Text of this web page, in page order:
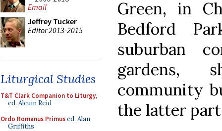
Email
Jeffrey Tucker
Editor 2013-2015
Liturgical Studies
T&T Clark Companion to Liturgy,
ed. Alcuin Reid
Ordo Romanus Primused. Alan
Griffiths
Green, in
Bedford
suburban
gardens,
community
the latter